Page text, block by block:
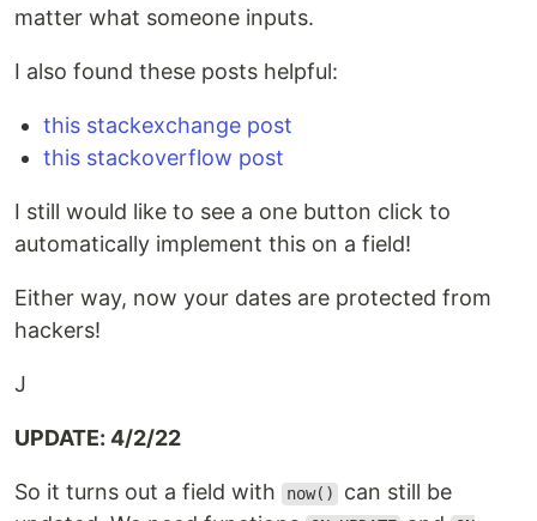
matter what someone inputs.
I also found these posts helpful:
this stackexchange post
this stackoverflow post
I still would like to see a one button click to
automatically implement this on a field!
Either way, now your dates are protected from
hackers!
J
UPDATE: 4/2/22
So it turns out a field with now()
can still be